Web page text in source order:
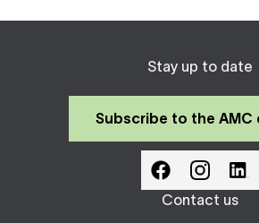
Stay up to date
Subscribe to the AMC
Contact us